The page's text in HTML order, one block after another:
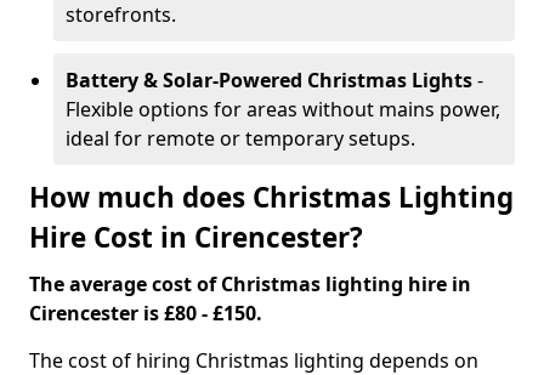
storefronts.
Battery & Solar-Powered Christmas Lights-
Flexible options for areas without mains power,
ideal for remote or temporary setups.
How much does Christmas Lighting
Hire Cost in Cirencester?
The average cost of Christmas lighting hire in
Cirencester is £80 - £150.
The cost of hiring Christmas lighting depends on